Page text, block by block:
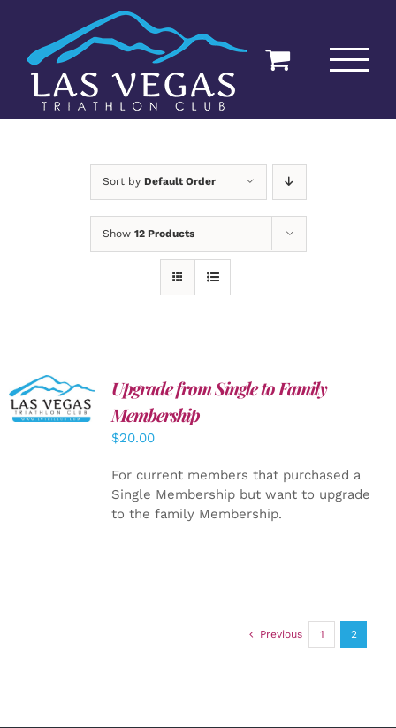
content
Sort by Default Order
Show 12 Products
ADD TO
CART
/
DETAILS
Upgrade from Single to Family
Membership
$20.00
For current members that purchased a
Single Membership but want to upgrade
to the family Membership.
Previous 1 2